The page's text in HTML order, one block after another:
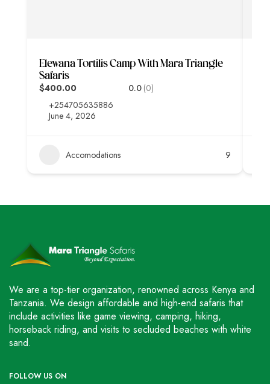
Elewana Tortilis Camp With Mara Triangle
Safaris
$400.00 0.0 (0)
+254705635886
June 4, 2026
Accomodations 9
We are a top-tier organization, renowned across Kenya and
Tanzania. We design affordable and high-end safaris that
include activities like game viewing, camping, hiking,
horseback riding, and visits to secluded beaches with white
sand.
FOLLOW US ON